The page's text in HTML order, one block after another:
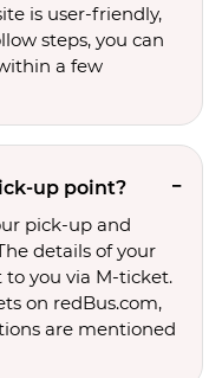
is user-friendly,
steps, you can
a few
up point?
pick-up and
details of your
you via M-ticket.
on redBus.com,
are mentioned